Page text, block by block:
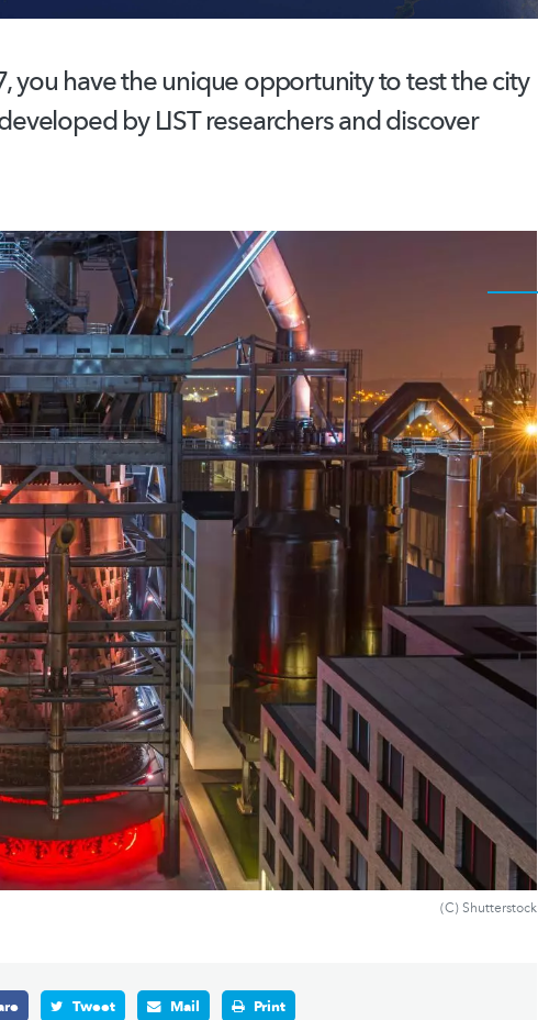
you have the unique opportunity to test the city
by LIST researchers and discover
(C) Shutterstock
Tweet Mail Print